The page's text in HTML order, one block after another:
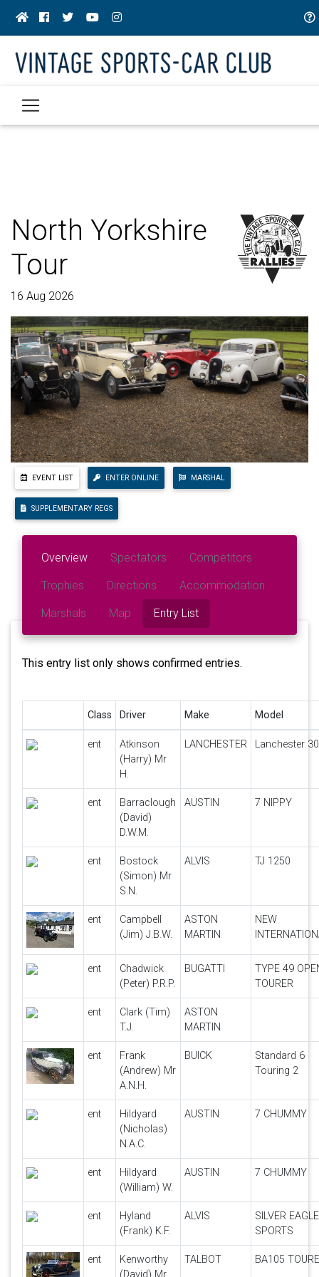
North Yorkshire
Tour
16 Aug 2026
EVENT LIST ENTER ONLINE MARSHAL
SUPPLEMENTARY REGS
Overview Spectators Competitors
Trophies Directions Accommodation
Marshals Map Entry List
This entry list only shows confirmed entries.
Class Driver Make Model
ent
Atkinson
(Harry) Mr
H.
LANCHESTER Lanchester 30
ent
Barraclough
(David)
D.W.M.
AUSTIN 7 NIPPY
ent
Bostock
(Simon) Mr
S.N.
ALVIS TJ 1250
ent
Campbell
(Jim) J.B.W.
ASTON
MARTIN
NEW
ent
Chadwick
(Peter) P.R.P.
BUGATTI
TYPE 49
TOURER
ent
Clark (Tim)
T.J.
ASTON
MARTIN
ent
Frank
(Andrew) Mr
A.N.H.
BUICK
Standard 6
Touring 2
ent
Hildyard
(Nicholas)
N.A.C.
AUSTIN 7 CHUMMY
ent
Hildyard
(William) W.
AUSTIN 7 CHUMMY
ent
Hyland
(Frank) K.F.
ALVIS
SILVER EAGLE
SPORTS
ent
Kenworthy
(David) Mr
TALBOT BA105